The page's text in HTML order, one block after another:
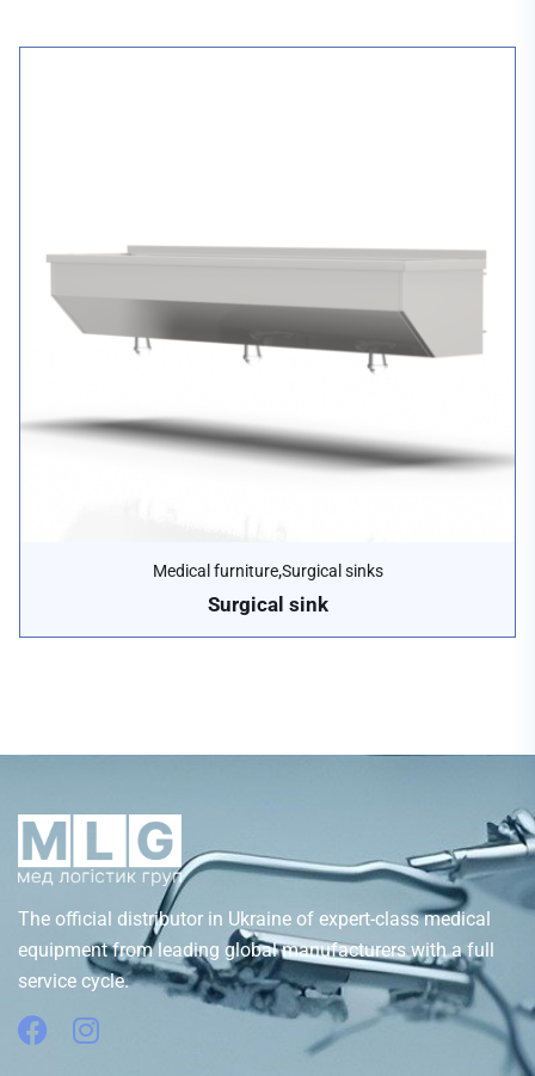
Medical furniture,Surgical sinks
Surgical sink
The official distributor in Ukraine of expert-class medical
equipment from leading global manufacturers with a full
service cycle.